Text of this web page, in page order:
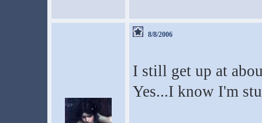
8/8/2006
I still get up at
Yes...I know I'm